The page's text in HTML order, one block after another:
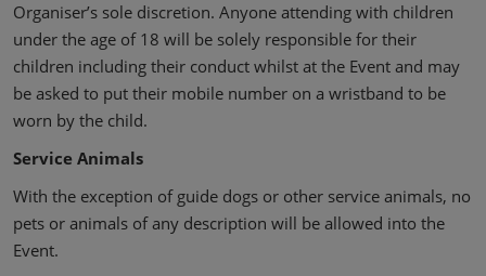
Organiser’s sole discretion. Anyone attending with children
under the age of 18 will be solely responsible for their
children including their conduct whilst at the Event and may
be asked to put their mobile number on a wristband to be
worn by the child.
Service Animals
With the exception of guide dogs or other service animals, no
pets or animals of any description will be allowed into the
Event.